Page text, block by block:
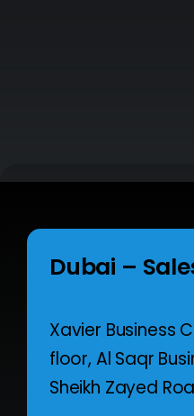
Dubai –
Xavier Business
floor, Al Saqr
Sheikh Zayed